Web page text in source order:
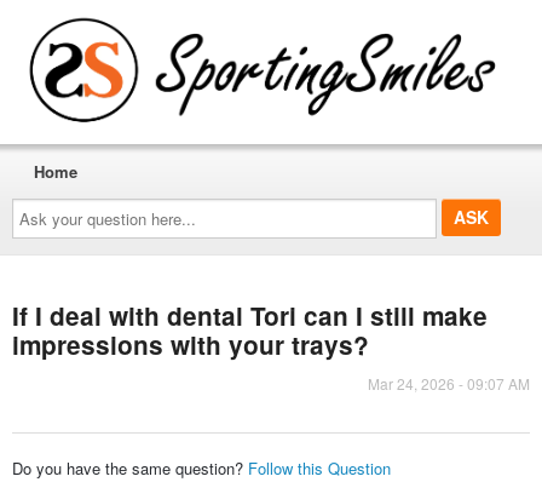
Ask
your
question
here...
Home
If I deal with dental Tori can I still make
impressions with your trays?
Mar 24, 2026 - 09:07 AM
Do you have the same question? Follow this Question